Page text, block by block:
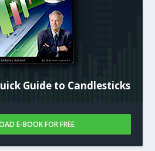
Guide to Candlesticks
E-BOOK FOR FREE